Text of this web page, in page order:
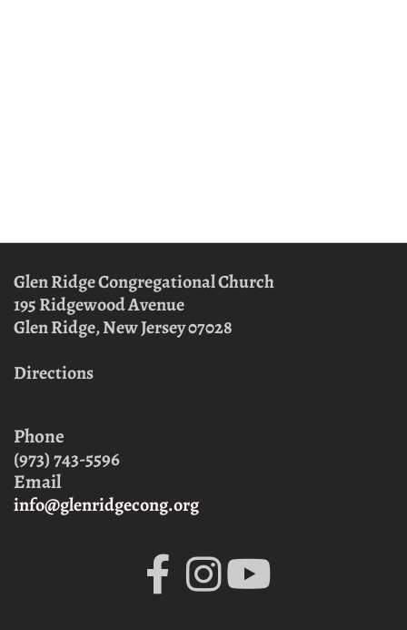
Glen Ridge Congregational Church
195 Ridgewood Avenue
Glen Ridge, New Jersey07028
Directions
Phone
(973) 743-5596
Email
info@glenridgecong.org